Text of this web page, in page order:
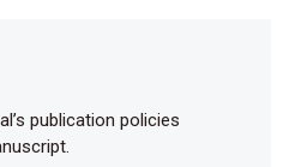
publication policies